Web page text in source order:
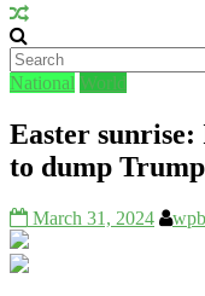
National World
Easter sunrise:
to dump
March 31, 2024